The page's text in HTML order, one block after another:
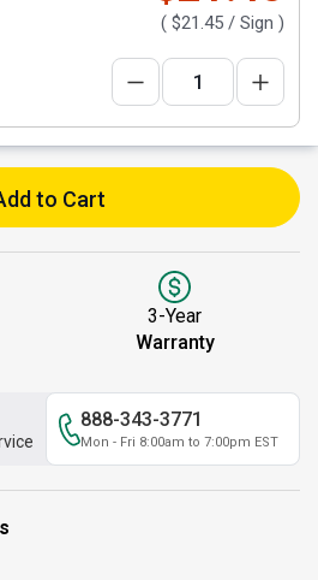
( $21.45 / Sign )
to Cart
3-Year
Warranty
888-343-3771
Mon - Fri 8:00am to 7:00pm EST